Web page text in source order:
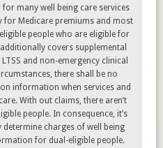
many well being care services
for Medicare premiums and most
people who are eligible for
covers supplemental
and non-emergency clinical
there shall be no
information when services and
With out claims, there aren’t
people. In consequence, it’s
charges of well being
for dual-eligible people.